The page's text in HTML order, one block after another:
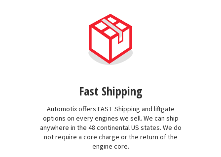
Fast Shipping
Automotix offers FAST Shipping and liftgate
options on every engines we sell. We can ship
anywhere in the 48 continental US states. We do
not require a core charge or the return of the
engine core.